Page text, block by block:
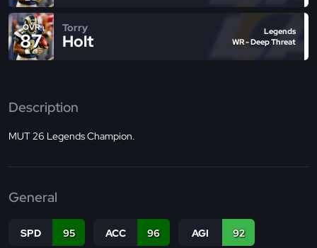
OVR
87
Torry
Holt
Legends
WR - Deep Threat
Description
MUT 26 Legends Champion.
General
SPD 95 ACC 96 AGI 92